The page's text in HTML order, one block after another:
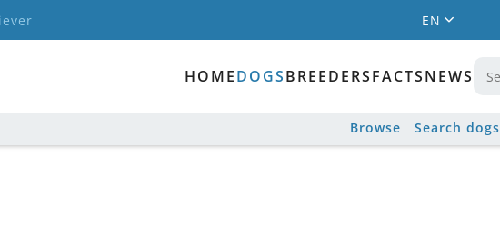
EN
HOMEDOGSBREEDERSFACTSNEWS
Browse Search dogs